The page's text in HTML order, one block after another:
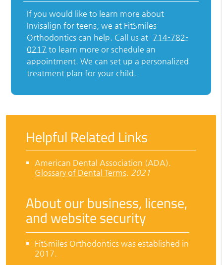
If you would like to learn more about
Invisalign for teens, we at FitSmiles
Orthodontics can help. Call us at 714-782-
0217 to learn more or schedule an
appointment. We can set up a personalized
treatment plan for your child.
Helpful Related Links
American Dental Association (ADA).
Glossary of Dental Terms. 2021
About our business, license,
and website security
FitSmiles Orthodontics was established in
2017.